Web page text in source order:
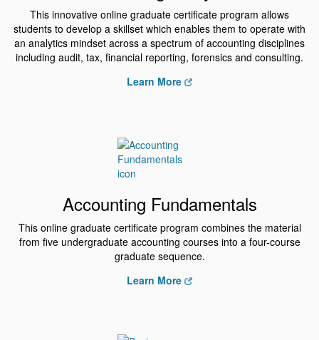
This innovative online graduate certificate program allows
students to develop a skillset which enables them to operate with
an analytics mindset across a spectrum of accounting disciplines
including audit, tax, financial reporting, forensics and consulting.
Learn More
Accounting Fundamentals
This online graduate certificate program combines the material
from five undergraduate accounting courses into a four-course
graduate sequence.
Learn More